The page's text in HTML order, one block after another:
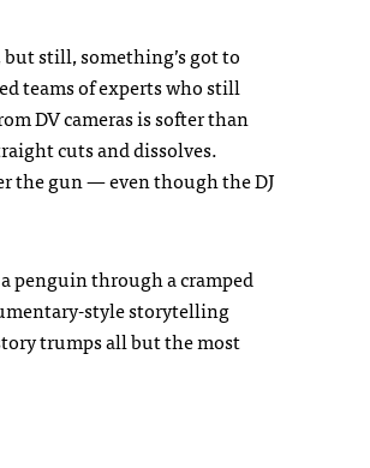
still, something’s got to
teams of experts who still
DV cameras is softer than
cuts and dissolves.
the gun — even though the DJ
penguin through a cramped
style storytelling
trumps all but the most